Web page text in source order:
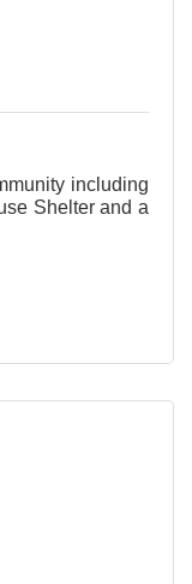
including
Shelter and a